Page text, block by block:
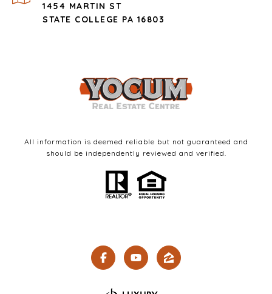
1454 MARTIN ST
STATE COLLEGE PA 16803
All information is deemed reliable but not guaranteed and
should be independently reviewed and verified.